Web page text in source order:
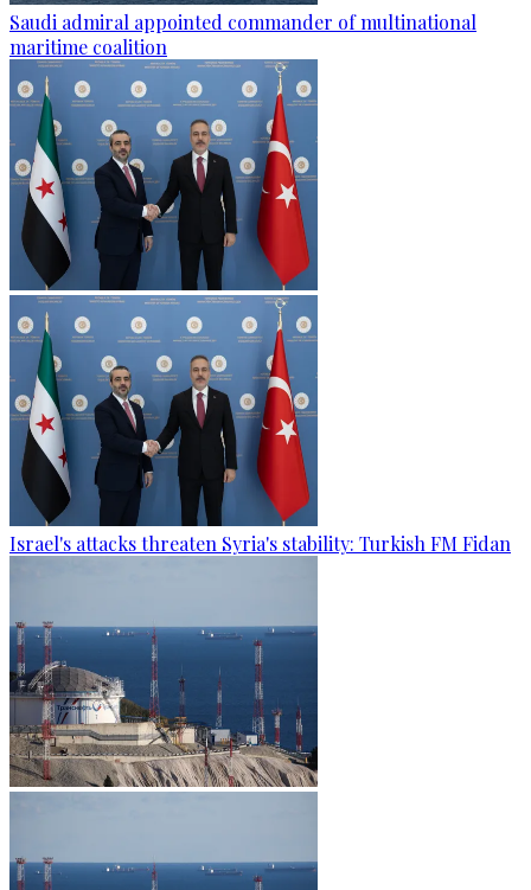
Saudi admiral appointed commander of multinational
maritime coalition
Israel's attacks threaten Syria's stability: Turkish FM Fidan